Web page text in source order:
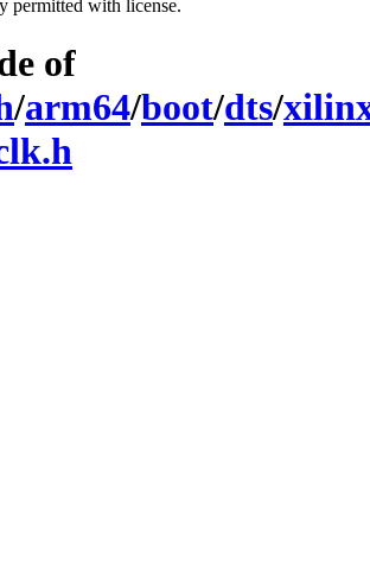
permitted with license.
of
/arm64/boot/dts/